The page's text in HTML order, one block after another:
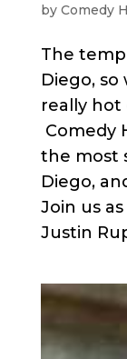
by Comedy
The
Diego,
really hot
Comedy
the most
Diego,
Join us
Justin